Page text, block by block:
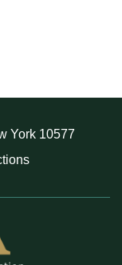
York 10577